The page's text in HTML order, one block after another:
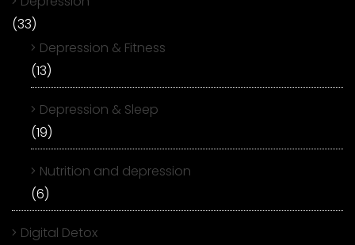
(33)
Depression & Fitness
(13)
Depression & Sleep
(19)
Nutrition and depression
(6)
Digital Detox